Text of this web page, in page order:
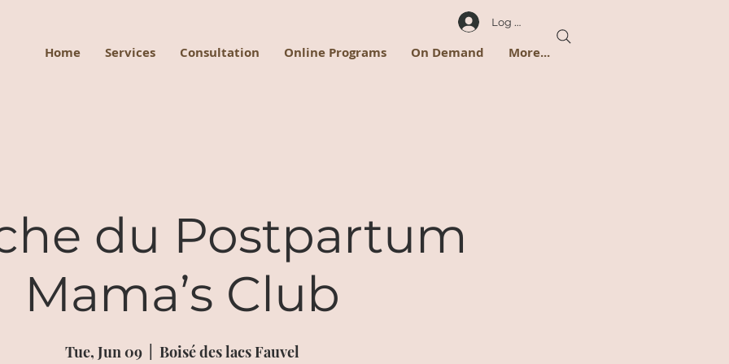
Log In
Home Services Consultation Online Programs On Demand More...
du Postpartum
Mama’s Club
Tue, Jun 09 Boisé des lacs Fauvel